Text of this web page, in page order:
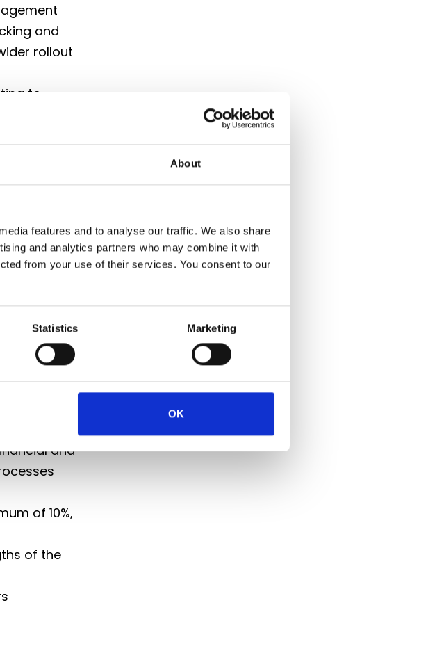
About
features and to analyse our traffic. We also share
and analytics partners who may combine it with
from your use of their services. You consent to our
Statistics Marketing
OK
and
rollout
to
of high
to
and
and
of 10%,
of the